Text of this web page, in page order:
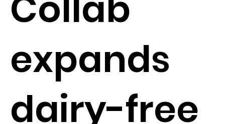
expands
dairy-free